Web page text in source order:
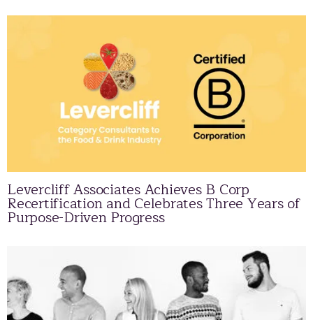
Levercliff Associates Achieves B Corp
Recertification and Celebrates Three Years of
Purpose-Driven Progress